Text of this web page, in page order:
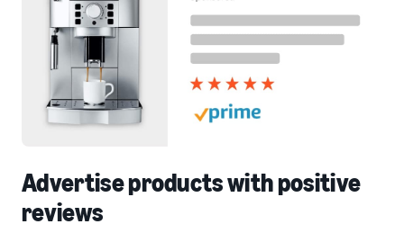
Advertise products with positive
reviews